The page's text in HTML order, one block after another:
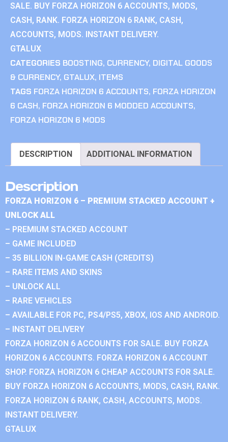
SALE. BUY FORZA HORIZON 6 ACCOUNTS, MODS,
CASH, RANK. FORZA HORIZON 6 RANK, CASH,
ACCOUNTS, MODS. INSTANT DELIVERY.
GTALUX
CATEGORIES BOOSTING, CURRENCY, DIGITAL GOODS
& CURRENCY, GTALUX, ITEMS
TAGS FORZA HORIZON 6 ACCOUNTS, FORZA HORIZON
6 CASH, FORZA HORIZON 6 MODDED ACCOUNTS,
FORZA HORIZON 6 MODS
DESCRIPTION ADDITIONAL INFORMATION
Description
FORZA HORIZON 6 – PREMIUM STACKED ACCOUNT +
UNLOCK ALL
– PREMIUM STACKED ACCOUNT
– GAME INCLUDED
– 35 BILLION IN-GAME CASH (CREDITS)
– RARE ITEMS AND SKINS
– UNLOCK ALL
– RARE VEHICLES
– AVAILABLE FOR PC, PS4/PS5, XBOX, IOS AND ANDROID.
– INSTANT DELIVERY
FORZA HORIZON 6 ACCOUNTS FOR SALE. BUY FORZA
HORIZON 6 ACCOUNTS. FORZA HORIZON 6 ACCOUNT
SHOP. FORZA HORIZON 6 CHEAP ACCOUNTS FOR SALE.
BUY FORZA HORIZON 6 ACCOUNTS, MODS, CASH, RANK.
FORZA HORIZON 6 RANK, CASH, ACCOUNTS, MODS.
INSTANT DELIVERY.
GTALUX